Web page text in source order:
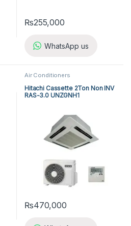
₨255,000
WhatsApp us
Air Conditioners
Hitachi Cassette 2Ton Non INV
RAS-3.0 UNZGNH1
₨470,000